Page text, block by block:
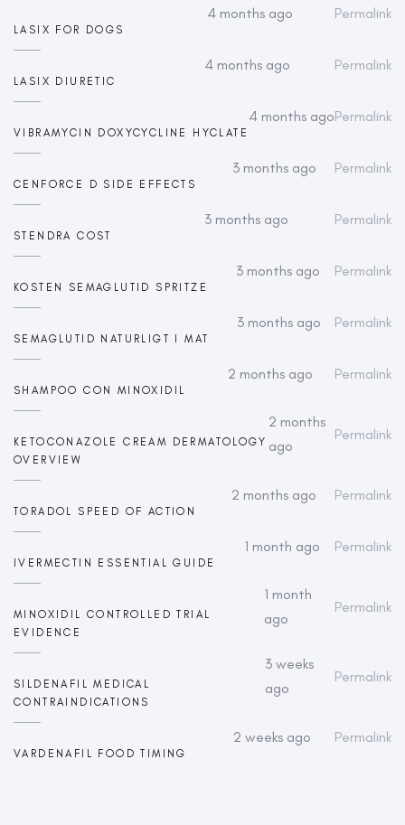
LASIX FOR DOGS
4 months ago Permalink
LASIX DIURETIC
4 months ago Permalink
VIBRAMYCIN DOXYCYCLINE HYCLATE
4 months agoPermalink
CENFORCE D SIDE EFFECTS
3 months ago Permalink
STENDRA COST
3 months ago Permalink
KOSTEN SEMAGLUTID SPRITZE
3 months ago Permalink
SEMAGLUTID NATURLIGT I MAT
3 months ago Permalink
SHAMPOO CON MINOXIDIL
2 months ago Permalink
KETOCONAZOLE CREAM DERMATOLOGY
OVERVIEW
2 months
ago
Permalink
TORADOL SPEED OF ACTION
2 months ago Permalink
IVERMECTIN ESSENTIAL GUIDE
1 month ago Permalink
MINOXIDIL CONTROLLED TRIAL
EVIDENCE
1 month
ago
Permalink
SILDENAFIL MEDICAL
CONTRAINDICATIONS
3 weeks
ago
Permalink
VARDENAFIL FOOD TIMING
2 weeks ago Permalink